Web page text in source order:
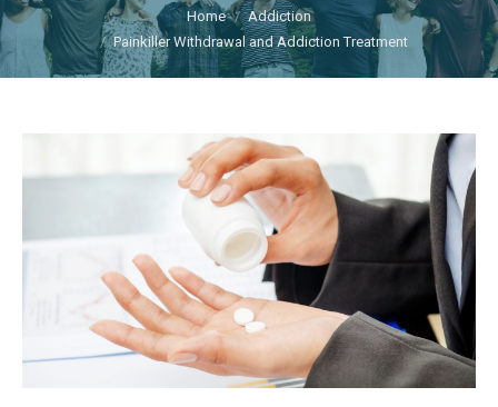
You are here: Home
Addiction
Painkiller Withdrawal and Addiction Treatment